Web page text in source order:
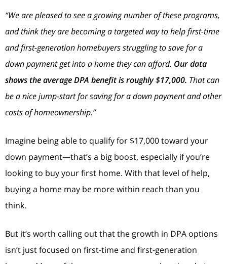
“We are pleased to see a growing number of these programs,
and think they are becoming a targeted way to help first-time
and first-generation homebuyers struggling to save for a
down payment get into a home they can afford. Our data
shows the average DPA benefit is roughly $17,000. That can
be a nice jump-start for saving for a down payment and other
costs of homeownership.”
Imagine being able to qualify for $17,000 toward your
down payment—that’s a big boost, especially if you’re
looking to buy your first home. With that level of help,
buying a home may be more within reach than you
think.
But it’s worth calling out that the growth in DPA options
isn’t just focused on first-time and first-generation